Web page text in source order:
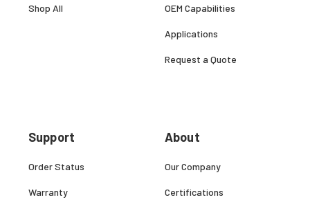
Shop All
Support
Order Status
Warranty
OEM Capabilities
Applications
Request a Quote
About
Our Company
Certifications